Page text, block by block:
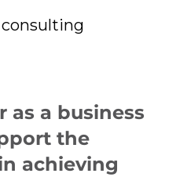
as a business
the
achieving